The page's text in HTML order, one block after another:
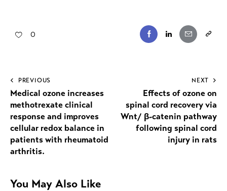
0
PREVIOUS
Medical ozone increases
methotrexate clinical
response and improves
cellular redox balance in
patients with rheumatoid
arthritis.
NEXT
Effects of ozone on
spinal cord recovery via
Wnt/ β-catenin pathway
following spinal cord
injury in rats
You May Also Like